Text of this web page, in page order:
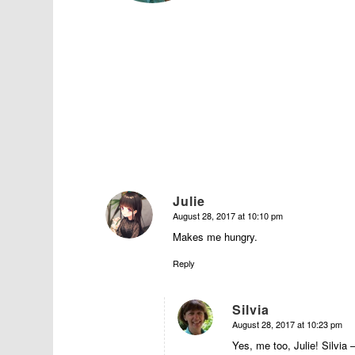
Julie
says:
August 28, 2017 at 10:10 pm
Makes me hungry.
Reply
Silvia
says:
August 28, 2017 at 10:23 pm
Yes, me too, Julie! Silvia